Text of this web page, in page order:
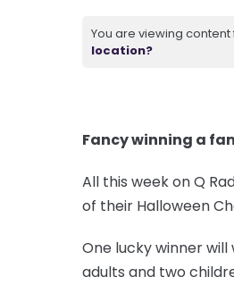
You are viewing content
location?
Fancy winning a
All this week on Q
of their Halloween
One lucky winner will
adults and two